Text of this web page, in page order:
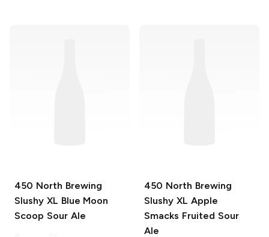
450 North Brewing
Slushy XL Blue Moon
Scoop Sour Ale
450 North Brewing
Slushy XL Apple
Smacks Fruited Sour
Ale